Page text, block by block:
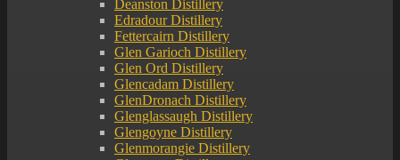
Deanston Distillery
Edradour Distillery
Fettercairn Distillery
Glen Garioch Distillery
Glen Ord Distillery
Glencadam Distillery
GlenDronach Distillery
Glenglassaugh Distillery
Glengoyne Distillery
Glenmorangie Distillery